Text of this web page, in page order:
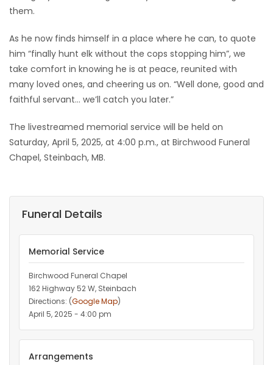
them.
As he now finds himself in a place where he can, to quote
him “finally hunt elk without the cops stopping him”, we
take comfort in knowing he is at peace, reunited with
many loved ones, and cheering us on. “Well done, good and
faithful servant… we’ll catch you later.”
The livestreamed memorial service will be held on
Saturday, April 5, 2025, at 4:00 p.m., at Birchwood Funeral
Chapel, Steinbach, MB.
Funeral Details
Memorial Service
Birchwood Funeral Chapel
162 Highway 52 W, Steinbach
Directions: (Google Map)
April 5, 2025 - 4:00 pm
Arrangements